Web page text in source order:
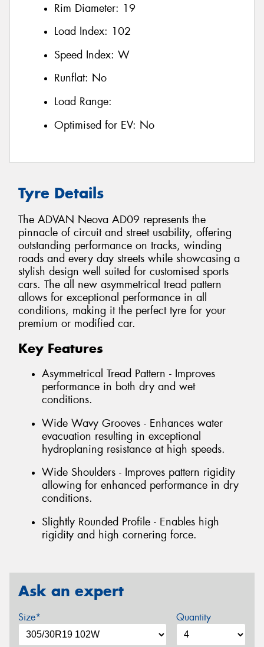
Rim Diameter: 19
Load Index: 102
Speed Index: W
Runflat: No
Load Range:
Optimised for EV: No
Tyre Details
The ADVAN Neova AD09 represents the
pinnacle of circuit and street usability, offering
outstanding performance on tracks, winding
roads and every day streets while showcasing a
stylish design well suited for customised sports
cars. The all new asymmetrical tread pattern
allows for exceptional performance in all
conditions, making it the perfect tyre for your
premium or modified car.
Key Features
Asymmetrical Tread Pattern - Improves
performance in both dry and wet
conditions.
Wide Wavy Grooves - Enhances water
evacuation resulting in exceptional
hydroplaning resistance at high speeds.
Wide Shoulders - Improves pattern rigidity
allowing for enhanced performance in dry
conditions.
Slightly Rounded Profile - Enables high
rigidity and high cornering force.
Ask an expert
Size* Quantity